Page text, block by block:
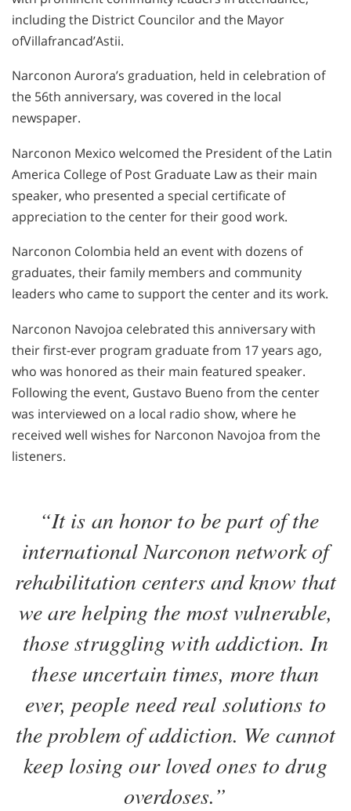
including the District Councilor and the Mayor
ofVillafrancad’Astii.
Narconon Aurora’s graduation, held in celebration of
the 56th anniversary, was covered in the local
newspaper.
Narconon Mexico welcomed the President of the Latin
America College of Post Graduate Law as their main
speaker, who presented a special certificate of
appreciation to the center for their good work.
Narconon Colombia held an event with dozens of
graduates, their family members and community
leaders who came to support the center and its work.
Narconon Navojoa celebrated this anniversary with
their first-ever program graduate from 17 years ago,
who was honored as their main featured speaker.
Following the event, Gustavo Bueno from the center
was interviewed on a local radio show, where he
received well wishes for Narconon Navojoa from the
listeners.
“It is an honor to be part of the
international Narconon network of
rehabilitation centers and know that
we are helping the most vulnerable,
those struggling with addiction. In
these uncertain times, more than
ever, people need real solutions to
the problem of addiction. We cannot
keep losing our loved ones to drug
overdoses.”